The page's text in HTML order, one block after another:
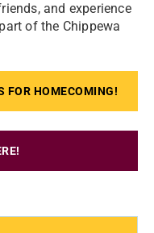
and experience
of the Chippewa
FOR HOMECOMING!